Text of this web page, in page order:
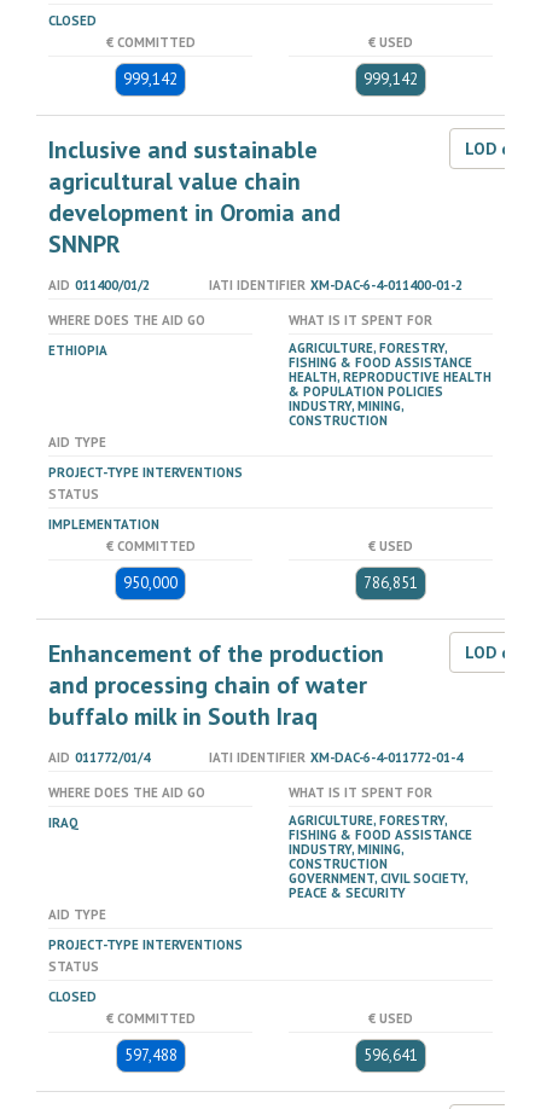
CLOSED
€ COMMITTED
999,142
€ USED
999,142
Inclusive and sustainable
agricultural value chain
development in Oromia and
SNNPR
LOD
AID 011400/01/2 IATI IDENTIFIER XM-DAC-6-4-011400-01-2
WHERE DOES THE AID GO
ETHIOPIA
WHAT IS IT SPENT FOR
AGRICULTURE, FORESTRY,
FISHING & FOOD ASSISTANCE
HEALTH, REPRODUCTIVE HEALTH
& POPULATION POLICIES
INDUSTRY, MINING,
CONSTRUCTION
AID TYPE
PROJECT-TYPE INTERVENTIONS
STATUS
IMPLEMENTATION
€ COMMITTED
950,000
€ USED
786,851
Enhancement of the production
and processing chain of water
buffalo milk in South Iraq
LOD
AID 011772/01/4 IATI IDENTIFIER XM-DAC-6-4-011772-01-4
WHERE DOES THE AID GO
IRAQ
WHAT IS IT SPENT FOR
AGRICULTURE, FORESTRY,
FISHING & FOOD ASSISTANCE
INDUSTRY, MINING,
CONSTRUCTION
GOVERNMENT, CIVIL SOCIETY,
PEACE & SECURITY
AID TYPE
PROJECT-TYPE INTERVENTIONS
STATUS
CLOSED
€ COMMITTED
597,488
€ USED
596,641